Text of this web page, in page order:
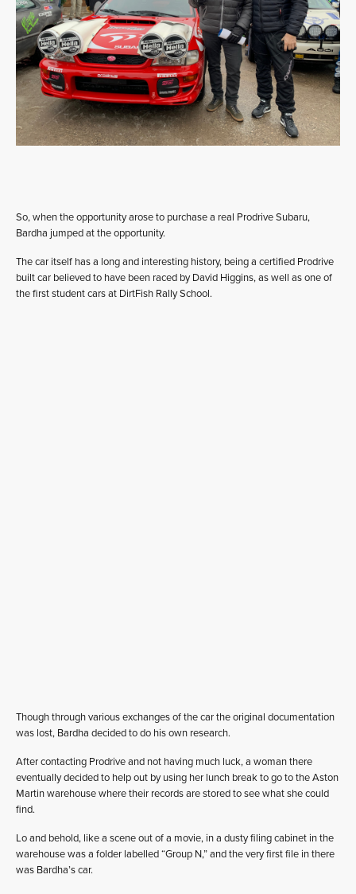
So, when the opportunity arose to purchase a real Prodrive Subaru,
Bardha jumped at the opportunity.
The car itself has a long and interesting history, being a certified Prodrive
built car believed to have been raced by David Higgins, as well as one of
the first student cars at DirtFish Rally School.
Though through various exchanges of the car the original documentation
was lost, Bardha decided to do his own research.
After contacting Prodrive and not having much luck, a woman there
eventually decided to help out by using her lunch break to go to the Aston
Martin warehouse where their records are stored to see what she could
find.
Lo and behold, like a scene out of a movie, in a dusty filing cabinet in the
warehouse was a folder labelled “Group N,” and the very first file in there
was Bardha’s car.